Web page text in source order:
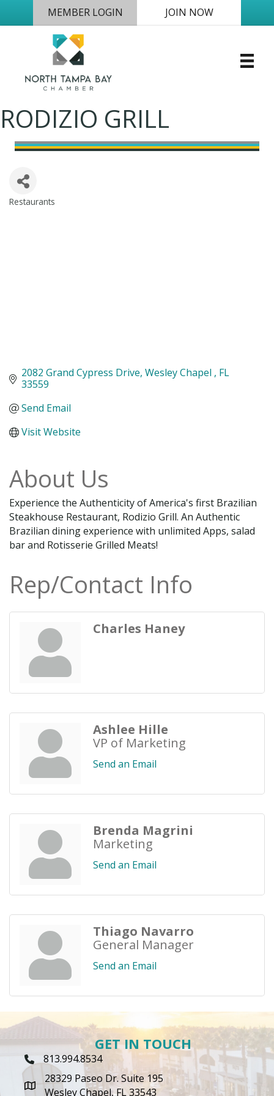
MEMBER LOGIN JOIN NOW
RODIZIO GRILL
Restaurants
2082 Grand Cypress Drive Wesley Chapel
FL
33559
Send Email
Visit Website
About Us
Experience the Authenticity of America's first Brazilian
Steakhouse Restaurant, Rodizio Grill. An Authentic
Brazilian dining experience with unlimited Apps, salad
bar and Rotisserie Grilled Meats!
Rep/Contact Info
Charles Haney
Ashlee Hille
VP of Marketing
Send an Email
Brenda Magrini
Marketing
Send an Email
Thiago Navarro
General Manager
Send an Email
GET IN TOUCH
Phone Icon
813.994.8534
map icon
28329 Paseo Dr. Suite 195
Wesley Chapel, FL 33543